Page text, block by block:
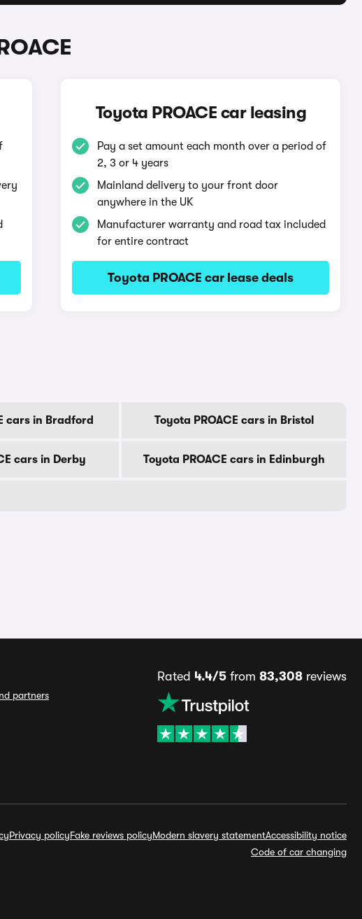
Toyota PROACE car leasing
Pay a set amount each month over a period of
2, 3 or 4 years
Mainland delivery to your front door
anywhere in the UK
Manufacturer warranty and road tax included
for entire contract
Toyota PROACE car lease deals
cars in Bradford Toyota PROACE cars in Bristol
cars in Derby Toyota PROACE cars in Edinburgh
partners
Rated 4.4/5 from 83,308 reviews
Privacy policyFake reviews policyModern slavery statementAccessibility notice
Code of car changing